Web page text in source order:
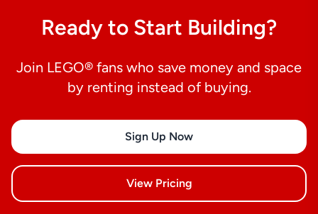
Ready to Start Building?
Join LEGO® fans who save money and space
by renting instead of buying.
Sign Up Now
View Pricing